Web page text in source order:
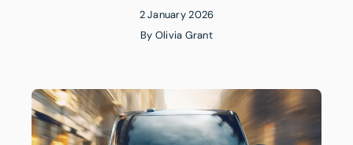
2 January 2026
By Olivia Grant